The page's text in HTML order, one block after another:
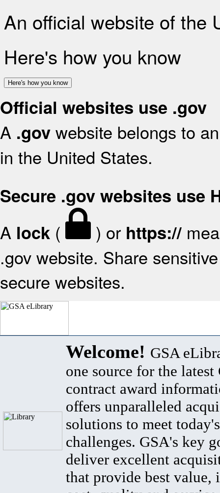
An official website of the
Here's how you know
Here's how you know
Official websites use .gov
A .gov website belongs to
in the United States.
Secure .gov websites use
A lock ( ) or https://
.gov website. Share
secure websites.
Welcome! GSA
one source for the latest
contract award
offers unparalleled
solutions to meet
challenges. GSA's key
deliver excellent
that provide best value,